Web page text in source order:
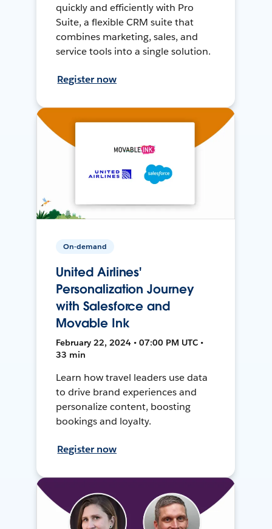
quickly and efficiently with Pro
Suite, a flexible CRM suite that
combines marketing, sales, and
service tools into a single solution.
Register now
On-demand
United Airlines'
Personalization Journey
with Salesforce and
Movable Ink
February 22, 2024 • 07:00 PM UTC •
33 min
Learn how travel leaders use data
to drive brand experiences and
personalize content, boosting
bookings and loyalty.
Register now